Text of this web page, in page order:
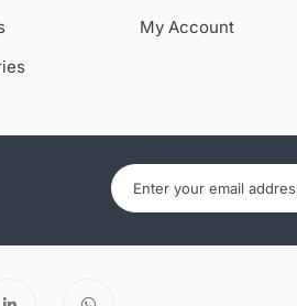
My Account